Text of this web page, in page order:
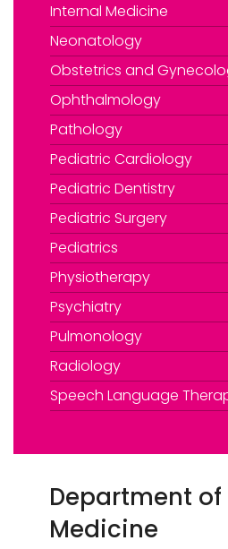
Internal Medicine
Neonatology
Obstetrics and
Ophthalmology
Pathology
Pediatric Cardiology
Pediatric Dentistry
Pediatric Surgery
Pediatrics
Physiotherapy
Psychiatry
Pulmonology
Radiology
Speech Language
Department
Medicine